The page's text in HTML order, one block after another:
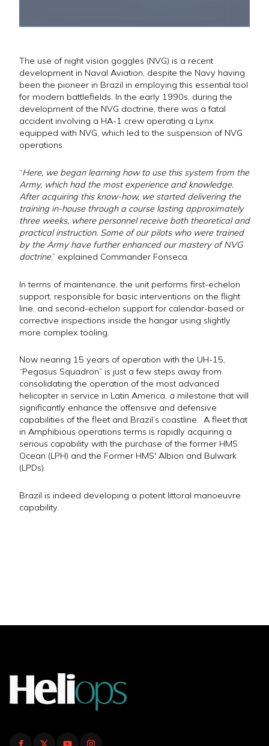
The use of night vision goggles (NVG) is a recent
development in Naval Aviation, despite the Navy having
been the pioneer in Brazil in employing this essential tool
for modern battlefields. In the early 1990s, during the
development of the NVG doctrine, there was a fatal
accident involving a HA-1 crew operating a Lynx
equipped with NVG, which led to the suspension of NVG
operations.
“Here, we began learning how to use this system from the
Army, which had the most experience and knowledge.
After acquiring this know-how, we started delivering the
training in-house through a course lasting approximately
three weeks, where personnel receive both theoretical and
practical instruction. Some of our pilots who were trained
by the Army have further enhanced our mastery of NVG
doctrine,” explained Commander Fonseca.
In terms of maintenance, the unit performs first-echelon
support, responsible for basic interventions on the flight
line, and second-echelon support for calendar-based or
corrective inspections inside the hangar using slightly
more complex tooling.
Now nearing 15 years of operation with the UH-15,
“Pegasus Squadron” is just a few steps away from
consolidating the operation of the most advanced
helicopter in service in Latin America, a milestone that will
significantly enhance the offensive and defensive
capabilities of the fleet and Brazil’s coastline. A fleet that
in Amphibious operations terms is rapidly acquiring a
serious capability with the purchase of the former HMS
Ocean (LPH) and the Former HMS' Albion and Bulwark
(LPDs).
Brazil is indeed developing a potent littoral manoeuvre
capability.